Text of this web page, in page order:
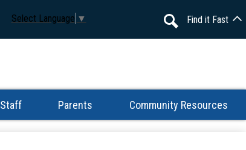
Staff Parents Community Resources
Select Language ▼
Find it Fast